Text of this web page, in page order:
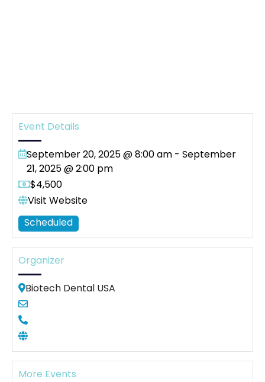
Event Details
September 20, 2025 @ 8:00 am - September
21, 2025 @ 2:00 pm
$4,500
Visit Website
Scheduled
Organizer
Biotech Dental USA
More Events